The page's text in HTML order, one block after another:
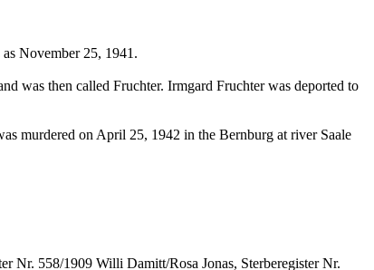
November 25, 1941.
was then called Fruchter. Irmgard Fruchter was deported to
murdered on April 25, 1942 in the Bernburg at river Saale
Nr. 558/1909 Willi Damitt/Rosa Jonas, Sterberegister Nr.